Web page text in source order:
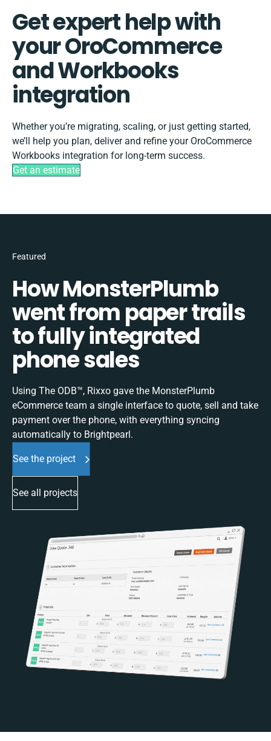
Get expert help with
your OroCommerce
and Workbooks
integration
Whether you’re migrating, scaling, or just getting started,
we’ll help you plan, deliver and refine your OroCommerce
Workbooks integration for long-term success.
Get an estimate
Featured
How MonsterPlumb
went from paper trails
to fully integrated
phone sales
Using The ODB™, Rixxo gave the MonsterPlumb
eCommerce team a single interface to quote, sell and take
payment over the phone, with everything syncing
automatically to Brightpearl.
See the project
See all projects